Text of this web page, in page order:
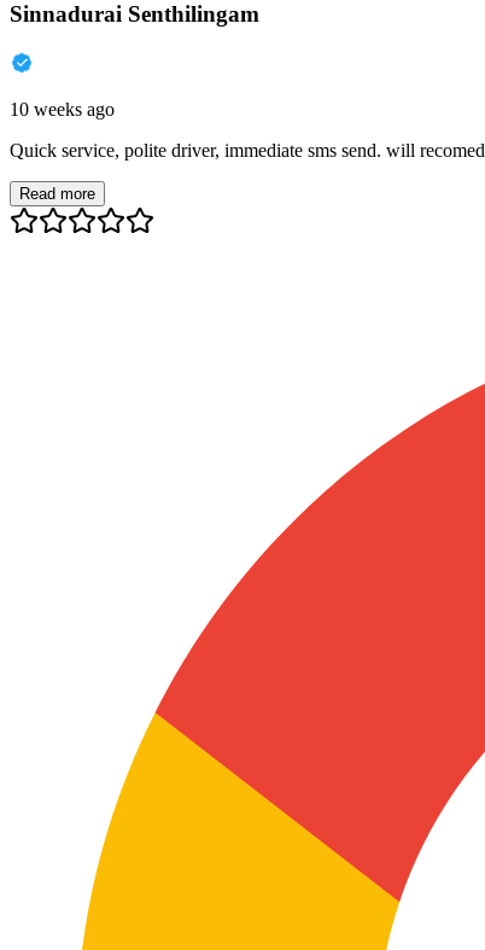
Sinnadurai Senthilingam
10 weeks ago
Quick service, polite driver, immediate sms send. will recomed
Read more